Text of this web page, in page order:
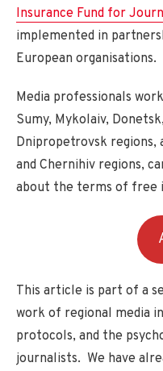
Insurance Fund for
implemented in
European organisations.
Media professionals
Sumy, Mykolaiv,
Dnipropetrovsk regions,
and Chernihiv regions,
about the terms of free
This article is part of a
work of regional media
protocols, and the
journalists. We have